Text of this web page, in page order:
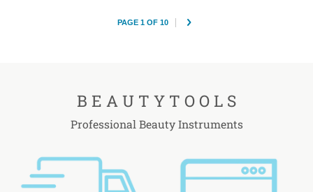
PAGE 1 OF 10
B E A U T Y T O O L S
Professional Beauty Instruments